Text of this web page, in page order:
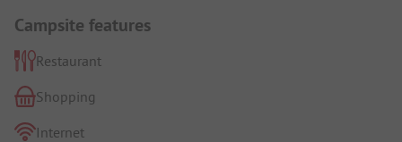
Campsite features
Restaurant
Shopping
Internet